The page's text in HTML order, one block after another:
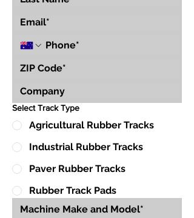
Select Track Type
Agricultural Rubber Tracks
Industrial Rubber Tracks
Paver Rubber Tracks
Rubber Track Pads